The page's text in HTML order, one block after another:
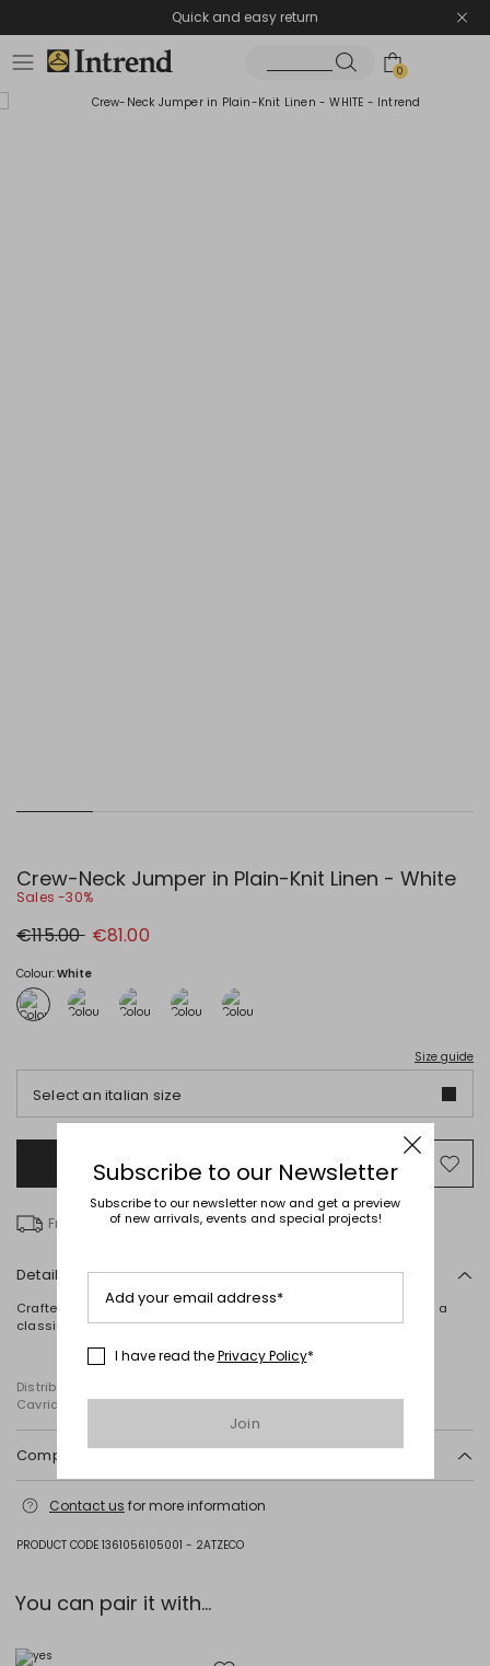
Quick and easy return
0
Crew-Neck Jumper in Plain-Knit Linen - White
Sales -30%
Original
price
€115.00 New
price
€81.00
Colour:White
Size guide
Select an italian size
Add to Shopping Bag
to
Free delivery over € 100
Details
Crafted from pure plain-knit linen, this relaxed-fit jumper features a
classic crew neck, long sleeves and ribbed trims.
Distributed by Diffusione Tessile S.r.l., with registered offices in
Cavriago, Reggio Emilia (Italy), Via Santi no 8, 42025
Composition and washing
drying in the shade; cool iron; professionally dry clean
between.; using neutral detergent.; squeeze without wringing.
Contact us for more information
PRODUCT CODE 1361056105001 - 2ATZECO
You can pair it with...
Subscribe to our Newsletter
Subscribe to our newsletter now and get a preview
of new arrivals, events and special projects!
Add your email address*
I have read thePrivacy Policy*
Join